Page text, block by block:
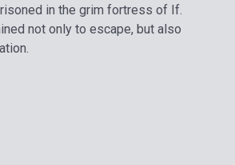
in the grim fortress of If.
not only to escape, but also